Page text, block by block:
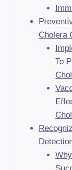
Cholera
To